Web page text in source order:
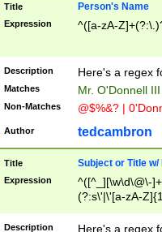
Title Person's Name
Expression ^([a-zA-
Description Here's a regex
Matches Mr. O'Donnell
Non-Matches @$%&? |
Author tedcambron
Title Subject or Title w/
Expression
^([^_][\w\d\@\-
(?:s\'|\'[a-zA-
Description
Here's a regex